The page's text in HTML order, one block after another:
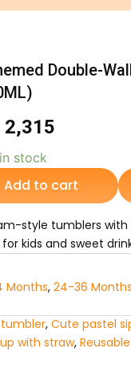
Double-
2,315
is:
₨
stock
Add to cart
style tumblers
kids and sweet
Months, 24-36 Months
, Cute pastel
with straw,